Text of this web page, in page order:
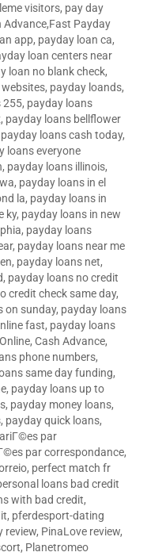
visitors, pay day
Advance,Fast Payday
app, payday loan ca,
loan centers near
loan no blank check,
, payday loands,
255, payday loans
, payday loans bellflower
payday loans cash today,
loans everyone
, payday loans illinois,
, payday loans in el
la, payday loans in
ky, payday loans in new
, payday loans
, payday loans near me
, payday loans net,
, payday loans no credit
credit check same day,
on sunday, payday loans
fast, payday loans
Cash Advance,
phone numbers,
same day funding,
, payday loans up to
, payday money loans,
, payday quick loans,
par
par correspondance,
, perfect match fr
loans bad credit
with bad credit,
, pferdesport-dating
review, PinaLove review,
, Planetromeo